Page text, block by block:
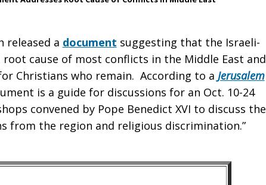
released a document suggesting that the Israeli-
cause of most conflicts in the Middle East and
Christians who remain. According to a Jerusalem
is a guide for discussions for an Oct. 10-24
convened by Pope Benedict XVI to discuss the
from the region and religious discrimination.”